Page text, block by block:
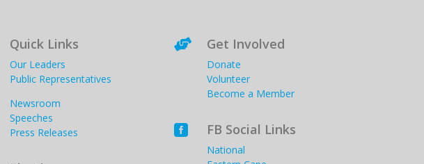
Quick Links
Our Leaders
Public Representatives
Newsroom
Speeches
Press Releases
 Get Involved
Donate
Volunteer
Become a Member
 FB Social Links
National